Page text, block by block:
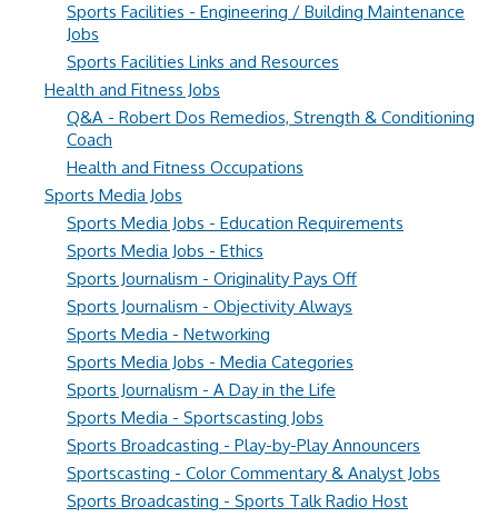
Sports Facilities - Engineering / Building Maintenance
Jobs
Sports Facilities Links and Resources
Health and Fitness Jobs
Q&A - Robert Dos Remedios, Strength & Conditioning
Coach
Health and Fitness Occupations
Sports Media Jobs
Sports Media Jobs - Education Requirements
Sports Media Jobs - Ethics
Sports Journalism - Originality Pays Off
Sports Journalism - Objectivity Always
Sports Media - Networking
Sports Media Jobs - Media Categories
Sports Journalism - A Day in the Life
Sports Media - Sportscasting Jobs
Sports Broadcasting - Play-by-Play Announcers
Sportscasting - Color Commentary & Analyst Jobs
Sports Broadcasting - Sports Talk Radio Host